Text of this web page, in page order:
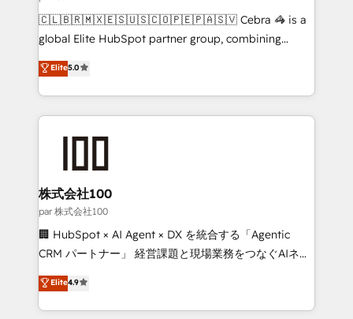
architecture, AI enablement, and strategic marketing,
delivered through our proprietary FLAIR framework
Partner and ISO 27001:2022 certified consultancy,
we blend strategy, creativity, and technology to help
🇨🇱🇧🇷🇲🇽🇪🇸🇺🇸🇨🇴🇵🇪🇵🇦🇸🇻 Cebra 🦓 is a
global Elite HubSpot partner group, combining
technology, marketing and media expertise across
Latin America and Southern Europe, with teams
across 9 countries. Born in Chile, we combine local
insight with international reach to help businesses
grow. For over 12 years, we’ve delivered 500+
solutions that integrate CRM, AI automation, inbound
and loop marketing, content, and digital creativity.
Our multicultural team works in Spanish, Portuguese,
and English to design scalable strategies that drive
measurable growth. 🌎 Highlights: • 10+ years as a
Migration Excellence. • Top 3 Partner of the Year
LATAM 2022, 2023, 2024, 2025. • Partner of the Year
Elite5.0
株式会社100
par 株式会社100
🏢 HubSpot × AI Agent × DX を統合する「Agentic
CRM パートナー」 経営課題と現場業務をつなぐAIネイ
ティブ・エージェンシーとして、HubSpot Eliteの実装
力で顧客フロント業務を再設計します。 💡 100inc は何
をする会社か？ HubSpotを共通基盤に、AIエージェン
Elite4.9